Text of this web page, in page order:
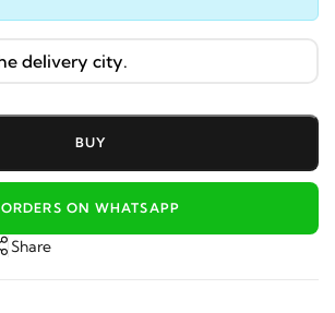
BUY
ORDERS ON WHATSAPP
Share